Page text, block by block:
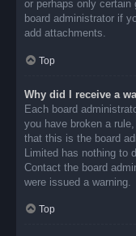
or perhaps only
board administrator if
add attachments.
Top
Why did I receive a
Each board
you have broken a
that this is the board
Limited has nothing to
Contact the board
were issued a warning.
Top